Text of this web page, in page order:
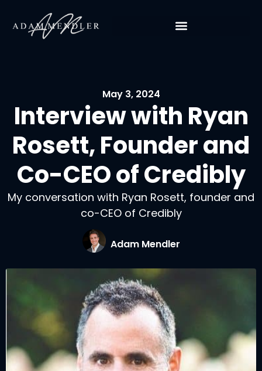
May 3, 2024
Interview with Ryan
Rosett, Founder and
Co-CEO of Credibly
My conversation with Ryan Rosett, founder and
co-CEO of Credibly
Adam Mendler